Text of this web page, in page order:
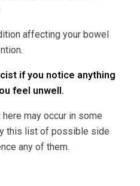
affecting your bowel
if you notice anything
feel unwell.
may occur in some
this list of possible side
any of them.